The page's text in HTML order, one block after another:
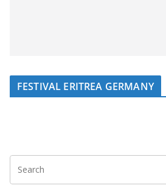
FESTIVAL ERITREA GERMANY